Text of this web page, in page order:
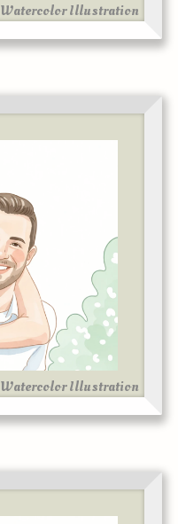
Watercolor Illustration
Watercolor Illustration